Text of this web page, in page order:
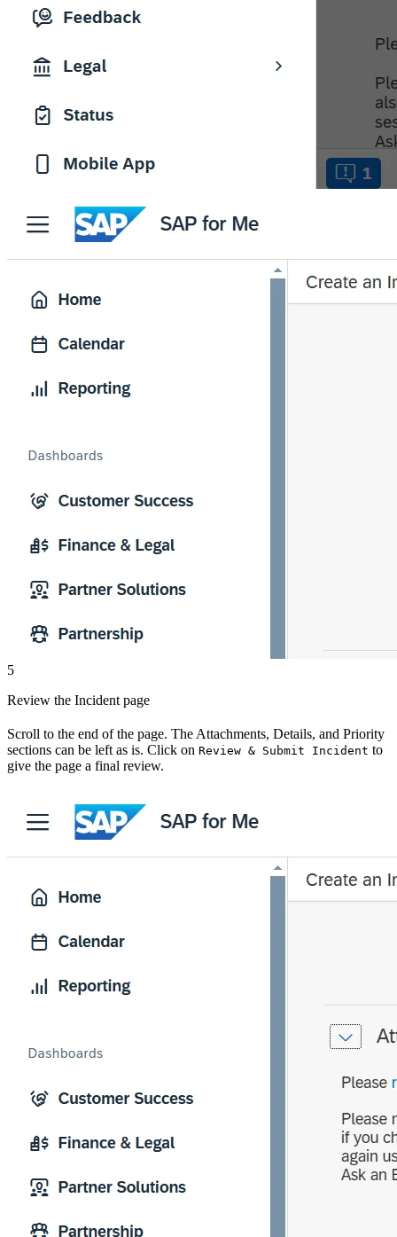
5
Review the Incident page
Scroll to the end of the page. The Attachments, Details, and Priority
sections can be left as is. Click on Review & Submit Incident to
give the page a final review.